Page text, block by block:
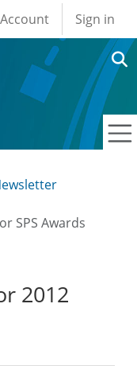
accountSign in
SPS Awards
2012